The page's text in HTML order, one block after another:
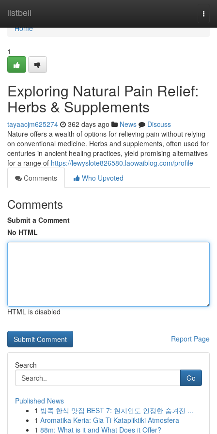
listbell
Home
Home
1
Exploring Natural Pain Relief:
Herbs & Supplements
tayaacjm625274 362 days ago News
Discuss
Nature offers a wealth of options for relieving pain without relying
on conventional medicine. Herbs and supplements, often used for
centuries in ancient healing practices, yield promising alternatives
for a range of https://lewyslote826580.laowaiblog.com/profile
Comments
Who Upvoted
Comments
Submit a Comment
No HTML
HTML is disabled
Report Page
Search
Go
Published News
1 방콕 한식 맛집 BEST 7: 현지인도 인정한 숨겨진 ...
1 Aromatika Keria: Gia Ti Katapliktiki Atmosfera
1 88m: What is it and What Does it Offer?